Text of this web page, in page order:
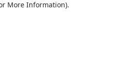
More Information).